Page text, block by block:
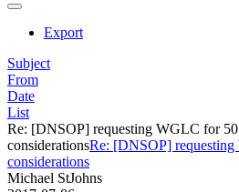
Export
Subject
From
Date
List
Re: [DNSOP] requesting WGLC for
considerationsRe: [DNSOP]
considerations
Michael StJohns